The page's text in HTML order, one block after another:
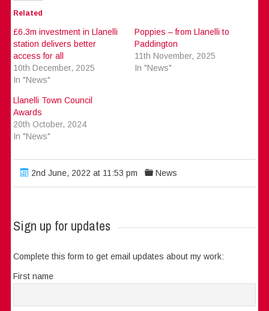
Related
£6.3m investment in Llanelli
station delivers better
access for all
10th December, 2025
In "News"
Poppies – from Llanelli to
Paddington
11th November, 2025
In "News"
Llanelli Town Council
Awards
20th October, 2024
In "News"
2nd June, 2022 at 11:53 pm News
Sign up for updates
Complete this form to get email updates about my work:
First name